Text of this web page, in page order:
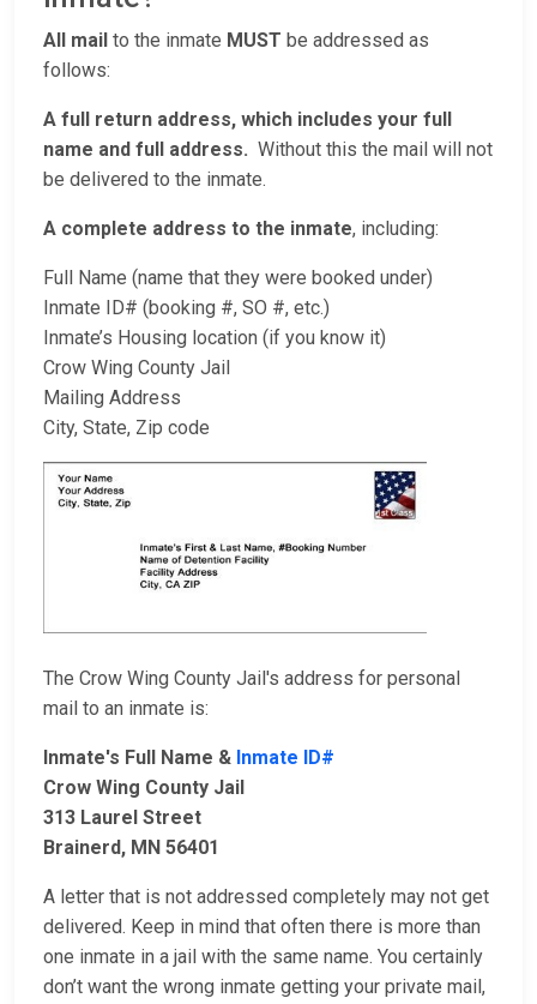
All mail to the inmate MUST be addressed as
follows:
A full return address, which includes your full
name and full address. Without this the mail will not
be delivered to the inmate.
A complete address to the inmate, including:
Full Name (name that they were booked under)
Inmate ID# (booking #, SO #, etc.)
Inmate’s Housing location (if you know it)
Crow Wing County Jail
Mailing Address
City, State, Zip code
The Crow Wing County Jail's address for personal
mail to an inmate is:
Inmate's Full Name & Inmate ID#
Crow Wing County Jail
313 Laurel Street
Brainerd, MN 56401
A letter that is not addressed completely may not get
delivered. Keep in mind that often there is more than
one inmate in a jail with the same name. You certainly
don’t want the wrong inmate getting your private mail,